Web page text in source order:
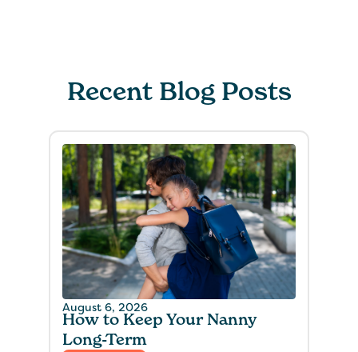
Recent Blog Posts
August 6, 2026
How to Keep Your Nanny
Long-Term